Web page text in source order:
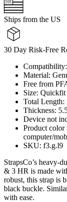
Ships from the US
30 Day Risk-Free
Material:
Free from
Size: Quickfit
Total Length:
Thickness:
Device not
Product color
computer/
SKU: f3.g.l9
StrapsCo’s heavy-
& 3 HR is made
robust, this strap is
black buckle.
with ease.